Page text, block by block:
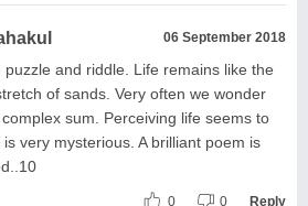
06 September 2018
puzzle and riddle. Life remains like the
of sands. Very often we wonder
sum. Perceiving life seems to
very mysterious. A brilliant poem is
0 0 Reply